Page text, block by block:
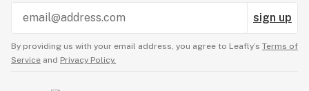
sign up
By providing us with your email address, you agree to Leafly’s Terms of
Service and Privacy Policy.